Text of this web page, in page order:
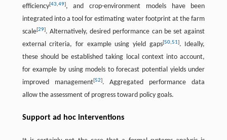
efficiency[43,49], and crop-environment models have been
integrated into a tool for estimating water footprint at the farm
scale[29]. Alternatively, desired performance can be set against
external criteria, for example using yield gaps[50,51]. Ideally,
these should be established taking local context into account,
for example by using models to forecast potential yields under
improved management[52]. Aggregated performance data
allow the assessment of progress toward policy goals.
Support ad hoc interventions